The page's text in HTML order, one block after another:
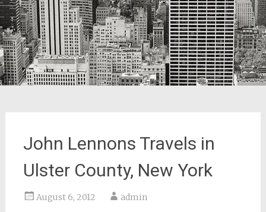
John Lennons Travels in
Ulster County, New York
August 6, 2012 admin